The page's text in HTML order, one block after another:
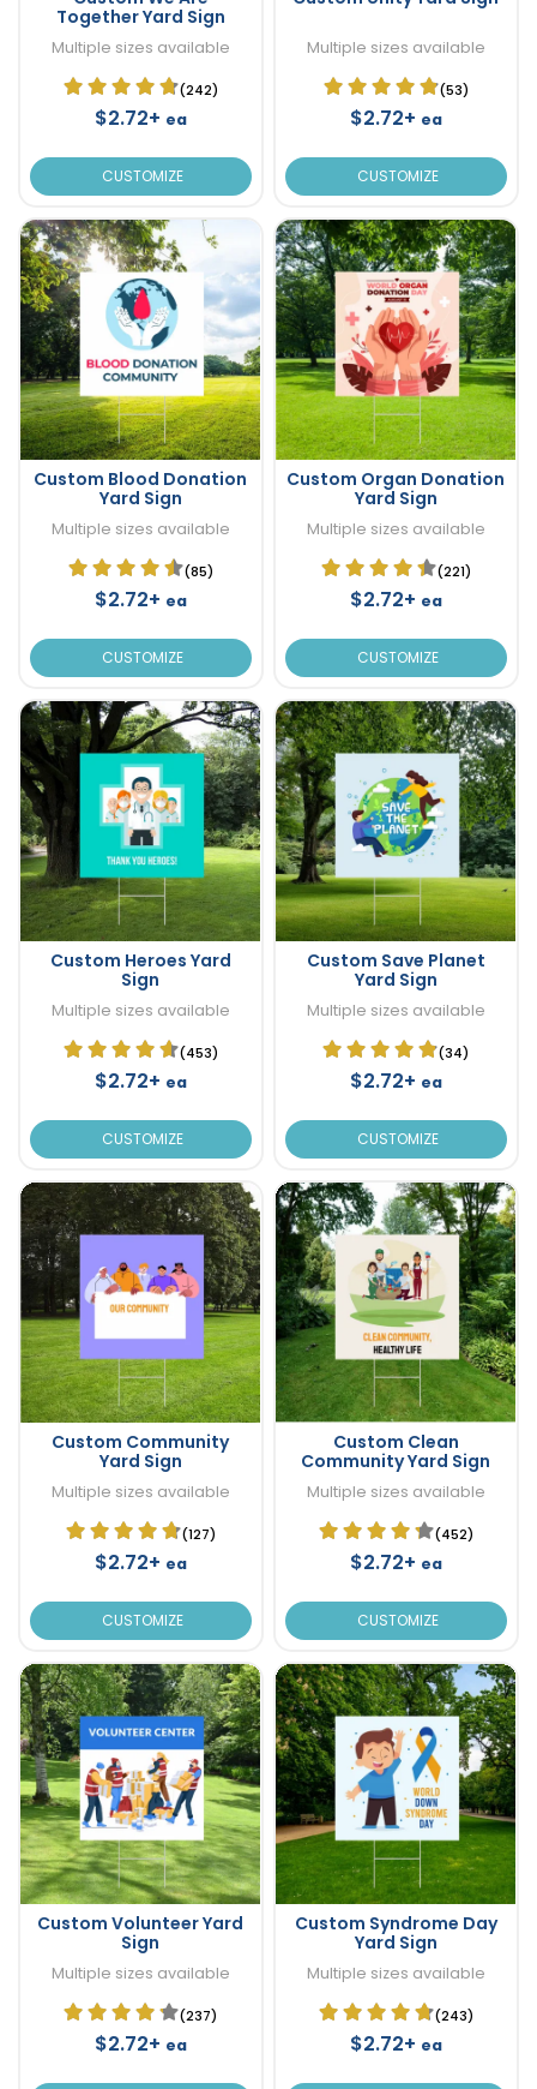
Together Yard Sign
Multiple sizes available
(242)
$2.72+ ea
CUSTOMIZE
Multiple sizes available
(53)
$2.72+ ea
CUSTOMIZE
Custom Blood Donation
Yard Sign
Multiple sizes available
(85)
$2.72+ ea
CUSTOMIZE
Custom Organ Donation
Yard Sign
Multiple sizes available
(221)
$2.72+ ea
CUSTOMIZE
Custom Heroes Yard
Sign
Multiple sizes available
(453)
$2.72+ ea
CUSTOMIZE
Custom Save Planet
Yard Sign
Multiple sizes available
(34)
$2.72+ ea
CUSTOMIZE
Custom Community
Yard Sign
Multiple sizes available
(127)
$2.72+ ea
CUSTOMIZE
Custom Clean
Community Yard Sign
Multiple sizes available
(452)
$2.72+ ea
CUSTOMIZE
Custom Volunteer Yard
Sign
Multiple sizes available
(237)
$2.72+ ea
Custom Syndrome Day
Yard Sign
Multiple sizes available
(243)
$2.72+ ea